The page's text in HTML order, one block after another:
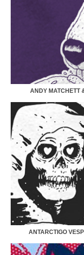
ANDY MATCHETT
ANTARCTIGO